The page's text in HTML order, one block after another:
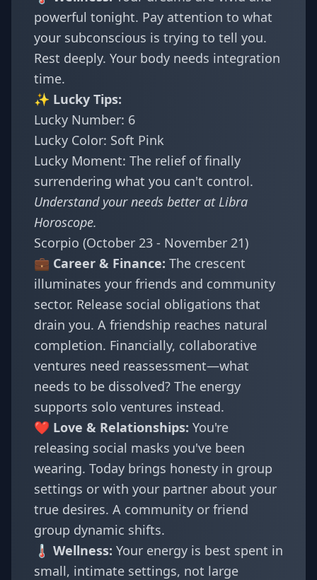
powerful tonight. Pay attention to what
your subconscious is trying to tell you.
Rest deeply. Your body needs integration
time.
✨ Lucky Tips:
Lucky Number: 6
Lucky Color: Soft Pink
Lucky Moment: The relief of finally
surrendering what you can't control.
Understand your needs better atLibra
Horoscope.
Scorpio (October 23 - November 21)
💼 Career & Finance: The crescent
illuminates your friends and community
sector. Release social obligations that
drain you. A friendship reaches natural
completion. Financially, collaborative
ventures need reassessment—what
needs to be dissolved? The energy
supports solo ventures instead.
❤️ Love & Relationships: You're
releasing social masks you've been
wearing. Today brings honesty in group
settings or with your partner about your
true desires. A community or friend
group dynamic shifts.
🌡️ Wellness: Your energy is best spent in
small, intimate settings, not large